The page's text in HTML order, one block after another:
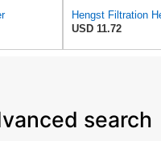
USD 11.72
search